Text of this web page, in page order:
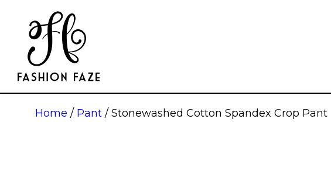
Home / Pant / Stonewashed Cotton Spandex Crop Pant